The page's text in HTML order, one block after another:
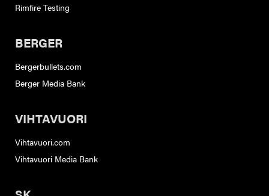
Rimfire Testing
BERGER
Bergerbullets.com
Berger Media Bank
VIHTAVUORI
Vihtavuori.com
Vihtavuori Media Bank